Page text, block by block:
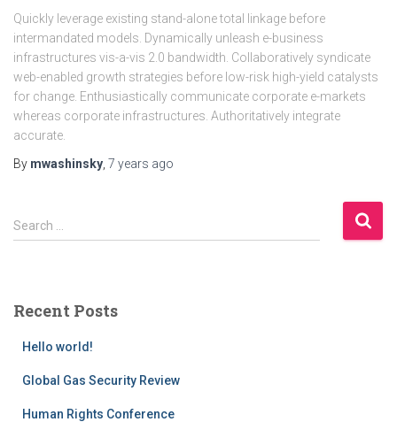
Quickly leverage existing stand-alone total linkage before
intermandated models. Dynamically unleash e-business
infrastructures vis-a-vis 2.0 bandwidth. Collaboratively syndicate
web-enabled growth strategies before low-risk high-yield catalysts
for change. Enthusiastically communicate corporate e-markets
whereas corporate infrastructures. Authoritatively integrate
accurate.
By mwashinsky 7 years ago
S
e
h
Search …
Recent Posts
Hello world!
Global Gas Security Review
Human Rights Conference